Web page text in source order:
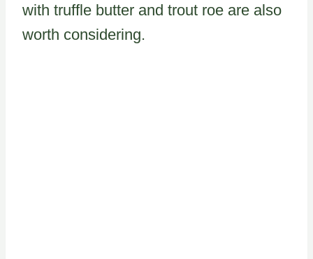
with truffle butter and trout roe are also
worth considering.